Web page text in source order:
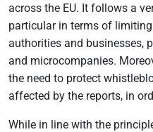
across the EU. It follows a
particular in terms of
authorities and businesses,
and microcompanies.
the need to protect
affected by the reports, in
While in line with the